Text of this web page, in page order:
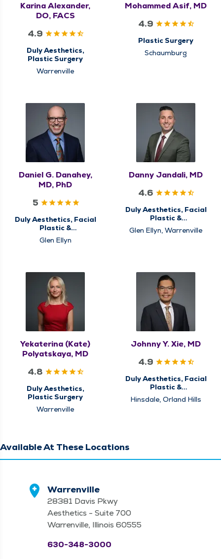
Karina Alexander,
DO, FACS
4.9
Duly Aesthetics,
Plastic Surgery
Warrenville
Mohammed Asif, MD
4.9
Plastic Surgery
Schaumburg
Daniel G. Danahey,
MD, PhD
5
Duly Aesthetics, Facial
Plastic &
Reconstructive
Surgery
Glen Ellyn
Danny Jandali, MD
4.6
Duly Aesthetics, Facial
Plastic &
Reconstructive
Surgery,
Glen Ellyn, Warrenville
Yekaterina (Kate)
Polyatskaya, MD
4.8
Duly Aesthetics,
Plastic Surgery
Warrenville
Johnny Y. Xie, MD
4.9
Duly Aesthetics, Facial
Plastic &
Reconstructive
Surgery,
Hinsdale, Orland Hills
Available At These Locations
Warrenville
28381 Davis Pkwy
Aesthetics - Suite 700
Warrenville, Illinois 60555
630-348-3000